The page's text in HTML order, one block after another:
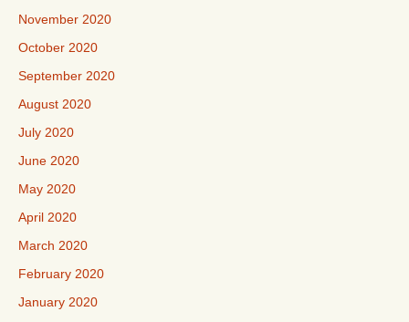
November 2020
October 2020
September 2020
August 2020
July 2020
June 2020
May 2020
April 2020
March 2020
February 2020
January 2020